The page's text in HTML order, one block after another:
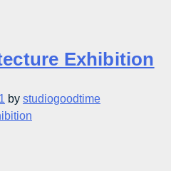
Exhibition
by studiogoodtime